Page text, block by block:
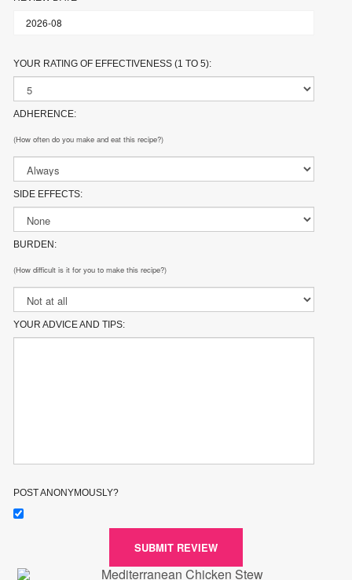
YOUR RATING OF EFFECTIVENESS (1 TO 5):
ADHERENCE:
(How often do you make and eat this recipe?)
SIDE EFFECTS:
BURDEN:
(How difficult is it for you to make this recipe?)
YOUR ADVICE AND TIPS:
POST ANONYMOUSLY?
SUBMIT REVIEW